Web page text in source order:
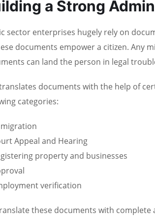
a Strong
sector enterprises hugely rely on
documents empower a citizen. Any
can land the person in legal
documents with the help of
categories:
Appeal and Hearing
property and businesses
verification
these documents with